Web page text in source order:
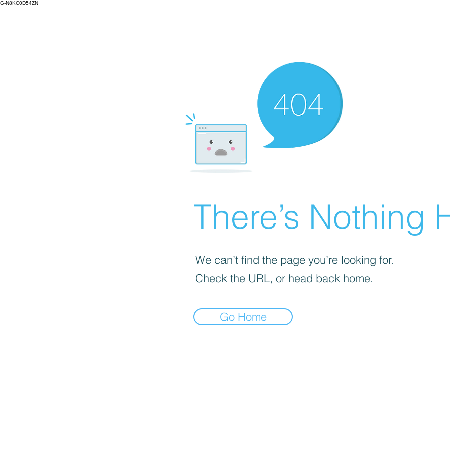
G-N8KC0D54ZN
There’s Nothing
We can’t find the page you’re looking for.
Check the URL, or head back home.
Go Home